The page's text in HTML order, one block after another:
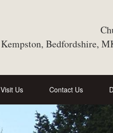
Kempston, Bedfordshire,
Visit Us Contact Us